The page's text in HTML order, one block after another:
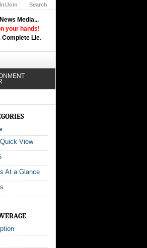
Media...
your hands!
Complete Lie.
Join
Search
View
At a Glance